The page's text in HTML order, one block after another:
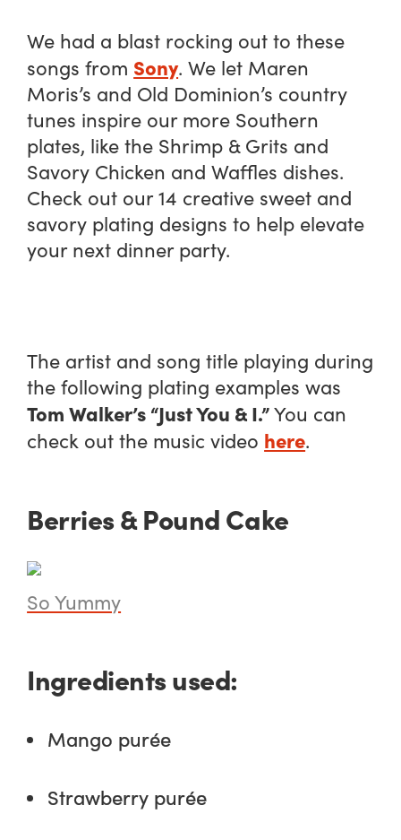
We had a blast rocking out to these
songs from Sony. We let Maren
Moris’s and Old Dominion’s country
tunes inspire our more Southern
plates, like the Shrimp & Grits and
Savory Chicken and Waffles dishes.
Check out our 14 creative sweet and
savory plating designs to help elevate
your next dinner party.
The artist and song title playing during
the following plating examples was
Tom Walker’s “Just You & I.”You can
check out the music video here.
Berries & Pound Cake
So Yummy
Ingredients used:
Mango purée
Strawberry purée